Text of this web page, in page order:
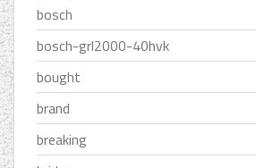
bosch
bosch-grl2000-40hvk
bought
brand
breaking